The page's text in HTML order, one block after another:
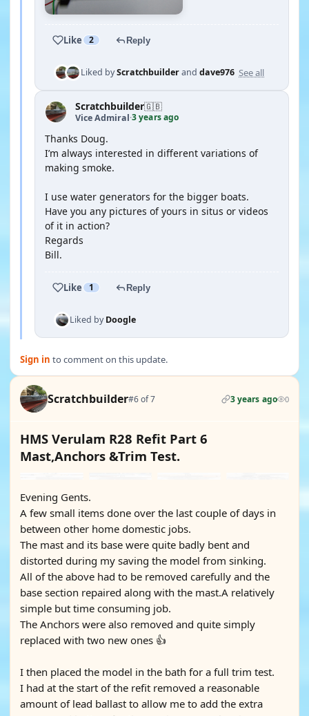
Like 2 Reply
Liked byScratchbuilderand dave976 See all
Scratchbuilder🇬🇧
Vice Admiral·3 years ago
Thanks Doug.
I’m always interested in different variations of
making smoke.
I use water generators for the bigger boats.
Have you any pictures of yours in situs or videos
of it in action?
Regards
Bill.
Like 1 Reply
Liked byDoogle
Sign in to comment on this update.
Scratchbuilder#6 of 7 3 years ago 0
HMS Verulam R28 Refit Part 6
Mast,Anchors &Trim Test.
Evening Gents.
A few small items done over the last couple of days in
between other home domestic jobs.
The mast and its base were quite badly bent and
distorted during my saving the model from sinking.
All of the above had to be removed carefully and the
base section repaired along with the mast.A relatively
simple but time consuming job.
The Anchors were also removed and quite simply
replaced with two new ones 👍
I then placed the model in the bath for a full trim test.
I had at the start of the refit removed a reasonable
amount of lead ballast to allow me to add the extra